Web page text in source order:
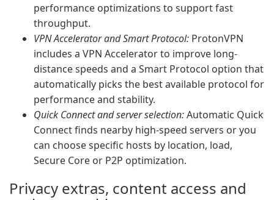
performance optimizations to support fast
throughput.
VPN Accelerator and Smart Protocol: ProtonVPN
includes a VPN Accelerator to improve long-
distance speeds and a Smart Protocol option that
automatically picks the best available protocol for
performance and stability.
Quick Connect and server selection:Automatic Quick
Connect finds nearby high-speed servers or you
can choose specific hosts by location, load,
Secure Core or P2P optimization.
Privacy extras, content access and